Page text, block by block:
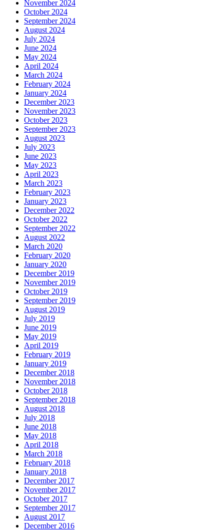
November 2024
October 2024
September 2024
August 2024
July 2024
June 2024
May 2024
April 2024
March 2024
February 2024
January 2024
December 2023
November 2023
October 2023
September 2023
August 2023
July 2023
June 2023
May 2023
April 2023
March 2023
February 2023
January 2023
December 2022
October 2022
September 2022
August 2022
March 2020
February 2020
January 2020
December 2019
November 2019
October 2019
September 2019
August 2019
July 2019
June 2019
May 2019
April 2019
February 2019
January 2019
December 2018
November 2018
October 2018
September 2018
August 2018
July 2018
June 2018
May 2018
April 2018
March 2018
February 2018
January 2018
December 2017
November 2017
October 2017
September 2017
August 2017
December 2016